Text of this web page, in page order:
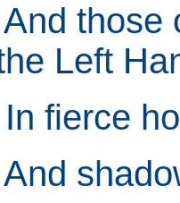
And those
Left
In fierce
And